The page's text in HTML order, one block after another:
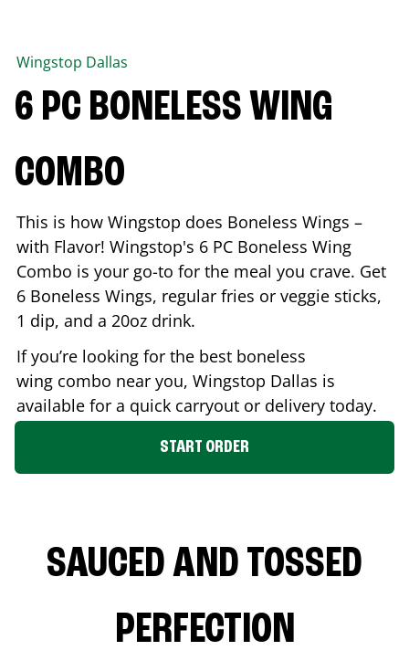
Wingstop Dallas
6 PC BONELESS WING
COMBO
This is how Wingstop does Boneless Wings –
with Flavor! Wingstop's 6 PC Boneless Wing
Combo is your go-to for the meal you crave. Get
6 Boneless Wings, regular fries or veggie sticks,
1 dip, and a 20oz drink.
If you’re looking for the best boneless
wing combo near you, Wingstop Dallas is
available for a quick carryout or delivery today.
START ORDER
SAUCED AND TOSSED
PERFECTION